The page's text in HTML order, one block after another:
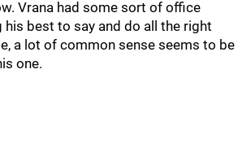
Vrana had some sort of office
his best to say and do all the right
a lot of common sense seems to be
one.